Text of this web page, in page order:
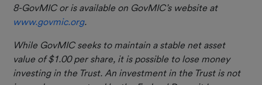
8-GovMIC or is available on GovMIC’s website at
www.govmic.org.
While GovMIC seeks to maintain a stable net asset
value of $1.00 per share, it is possible to lose money
investing in the Trust. An investment in the Trust is not